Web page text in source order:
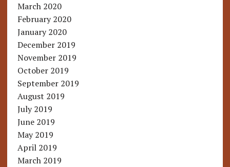
March 2020
February 2020
January 2020
December 2019
November 2019
October 2019
September 2019
August 2019
July 2019
June 2019
May 2019
April 2019
March 2019